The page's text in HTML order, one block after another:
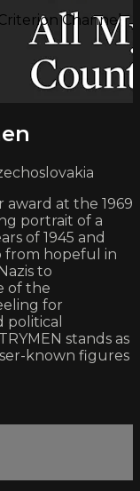
Channel
at the 1969
portrait of a
of 1945 and
from hopeful in
to
of the
for
political
stands as
known figures